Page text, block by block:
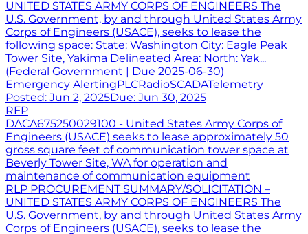
UNITED STATES ARMY CORPS OF ENGINEERS The
U.S. Government, by and through United States Army
Corps of Engineers (USACE), seeks to lease the
following space: State: Washington City: Eagle Peak
Tower Site, Yakima Delineated Area: North: Yak...
(Federal Government | Due 2025-06-30)
Emergency AlertingPLCRadioSCADATelemetry
Posted: Jun 2, 2025Due: Jun 30, 2025
RFP
DACA675250029100 - United States Army Corps of
Engineers (USACE) seeks to lease approximately 50
gross square feet of communication tower space at
Beverly Tower Site, WA for operation and
maintenance of communication equipment
RLP PROCUREMENT SUMMARY/SOLICITATION –
UNITED STATES ARMY CORPS OF ENGINEERS The
U.S. Government, by and through United States Army
Corps of Engineers (USACE), seeks to lease the